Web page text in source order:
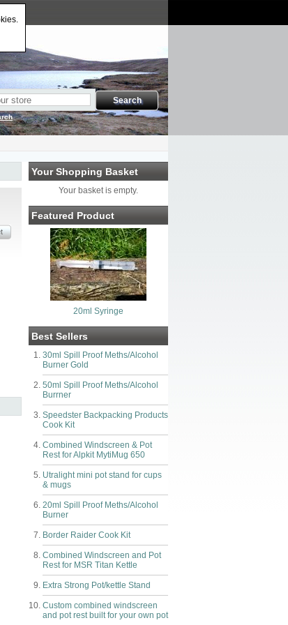
Your Shopping Basket
Your basket is empty.
Featured Product
20ml Syringe
Best Sellers
30ml Spill Proof Meths/Alcohol
Burner Gold
50ml Spill Proof Meths/Alcohol
Burrner
Speedster Backpacking Products
Cook Kit
Combined Windscreen & Pot
Rest for Alpkit MytiMug 650
Utralight mini pot stand for cups
& mugs
20ml Spill Proof Meths/Alcohol
Burner
Border Raider Cook Kit
Combined Windscreen and Pot
Rest for MSR Titan Kettle
Extra Strong Pot/kettle Stand
Custom combined windscreen
and pot rest built for your own pot